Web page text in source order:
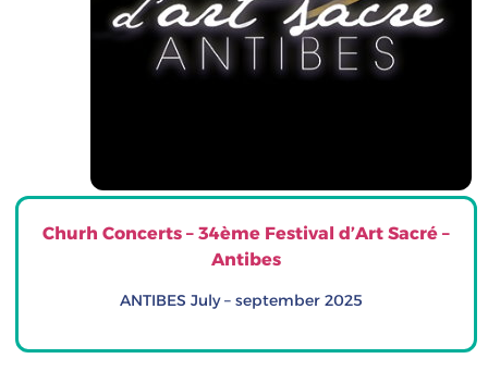
Churh Concerts – 34ème Festival d’Art Sacré –
Antibes
ANTIBES July – september 2025